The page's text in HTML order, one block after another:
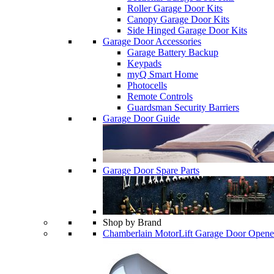
Roller Garage Door Kits
Canopy Garage Door Kits
Side Hinged Garage Door Kits
Garage Door Accessories
Garage Battery Backup
Keypads
myQ Smart Home
Photocells
Remote Controls
Guardsman Security Barriers
Garage Door Guide
Garage Door Spare Parts
Shop by Brand
Chamberlain MotorLift Garage Door